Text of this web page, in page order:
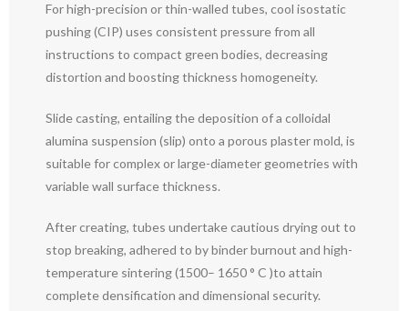
For high-precision or thin-walled tubes, cool isostatic
pushing (CIP) uses consistent pressure from all
instructions to compact green bodies, decreasing
distortion and boosting thickness homogeneity.
Slide casting, entailing the deposition of a colloidal
alumina suspension (slip) onto a porous plaster mold, is
suitable for complex or large-diameter geometries with
variable wall surface thickness.
After creating, tubes undertake cautious drying out to
stop breaking, adhered to by binder burnout and high-
temperature sintering (1500– 1650 ° C )to attain
complete densification and dimensional security.